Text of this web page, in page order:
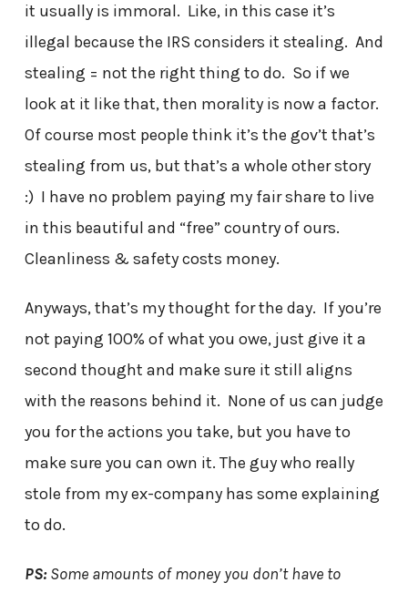
it usually is immoral. Like, in this case it’s
illegal because the IRS considers it stealing. And
stealing = not the right thing to do. So if we
look at it like that, then morality is now a factor.
Of course most people think it’s the gov’t that’s
stealing from us, but that’s a whole other story
:) I have no problem paying my fair share to live
in this beautiful and “free” country of ours.
Cleanliness & safety costs money.
Anyways, that’s my thought for the day. If you’re
not paying 100% of what you owe, just give it a
second thought and make sure it still aligns
with the reasons behind it. None of us can judge
you for the actions you take, but you have to
make sure you can own it. The guy who really
stole from my ex-company has some explaining
to do.
PS:Some amounts of money you don’t have to